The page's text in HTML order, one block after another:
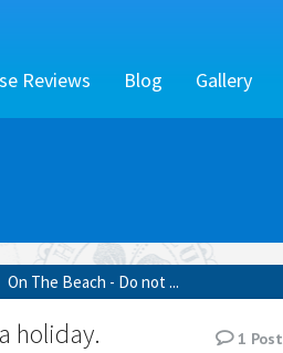
Reviews Blog Gallery
On The Beach - Do not ...
holiday. 1 Post